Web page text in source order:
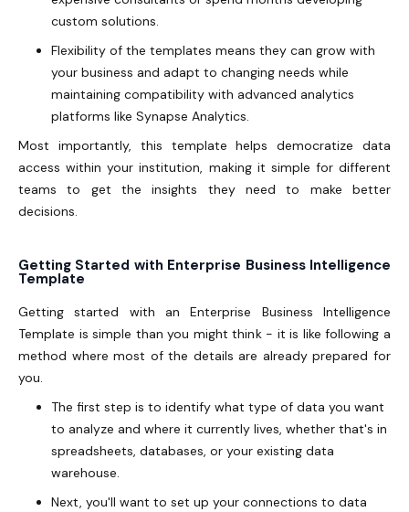
custom solutions.
Flexibility of the templates means they can grow with
your business and adapt to changing needs while
maintaining compatibility with advanced analytics
platforms like Synapse Analytics.
Most importantly, this template helps democratize data
access within your institution, making it simple for different
teams to get the insights they need to make better
decisions.
Getting Started with Enterprise Business Intelligence
Template
Getting started with an Enterprise Business Intelligence
Template is simple than you might think - it is like following a
method where most of the details are already prepared for
you.
The first step is to identify what type of data you want
to analyze and where it currently lives, whether that's in
spreadsheets, databases, or your existing data
warehouse.
Next, you'll want to set up your connections to data